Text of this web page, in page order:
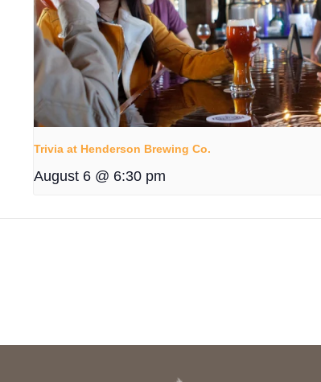
Trivia at Henderson Brewing Co.
August 6 @ 6:30 pm